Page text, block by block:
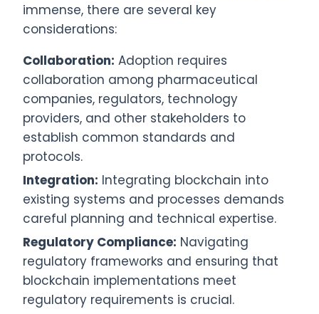
immense, there are several key
considerations:
Collaboration: Adoption requires
collaboration among pharmaceutical
companies, regulators, technology
providers, and other stakeholders to
establish common standards and
protocols.
Integration: Integrating blockchain into
existing systems and processes demands
careful planning and technical expertise.
Regulatory Compliance: Navigating
regulatory frameworks and ensuring that
blockchain implementations meet
regulatory requirements is crucial.